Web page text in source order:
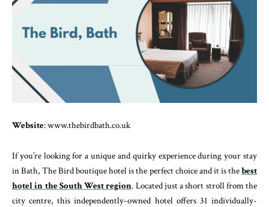
Website: www.thebirdbath.co.uk
If you’re looking for a unique and quirky experience during your stay
in Bath, The Bird boutique hotel is the perfect choice and it is thebest
hotel in the South West region. Located just a short stroll from the
city centre, this independently-owned hotel offers 31 individually-